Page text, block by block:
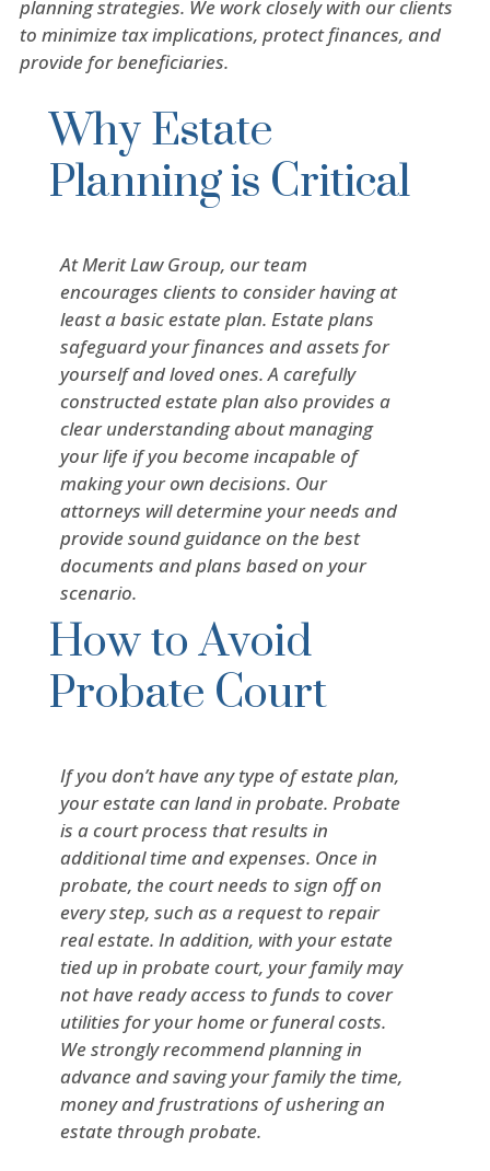
planning strategies. We work closely with our clients
to minimize tax implications, protect finances, and
provide for beneficiaries.
Why Estate
Planning is Critical
At Merit Law Group, our team
encourages clients to consider having at
least a basic estate plan. Estate plans
safeguard your finances and assets for
yourself and loved ones. A carefully
constructed estate plan also provides a
clear understanding about managing
your life if you become incapable of
making your own decisions. Our
attorneys will determine your needs and
provide sound guidance on the best
documents and plans based on your
scenario.
How to Avoid
Probate Court
If you don’t have any type of estate plan,
your estate can land in probate. Probate
is a court process that results in
additional time and expenses. Once in
probate, the court needs to sign off on
every step, such as a request to repair
real estate. In addition, with your estate
tied up in probate court, your family may
not have ready access to funds to cover
utilities for your home or funeral costs.
We strongly recommend planning in
advance and saving your family the time,
money and frustrations of ushering an
estate through probate.